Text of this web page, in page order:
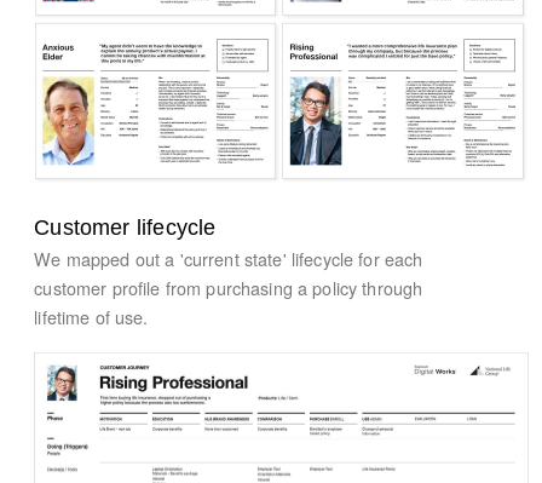
Customer lifecycle
We mapped out a 'current state' lifecycle for each
customer profile from purchasing a policy through
lifetime of use.